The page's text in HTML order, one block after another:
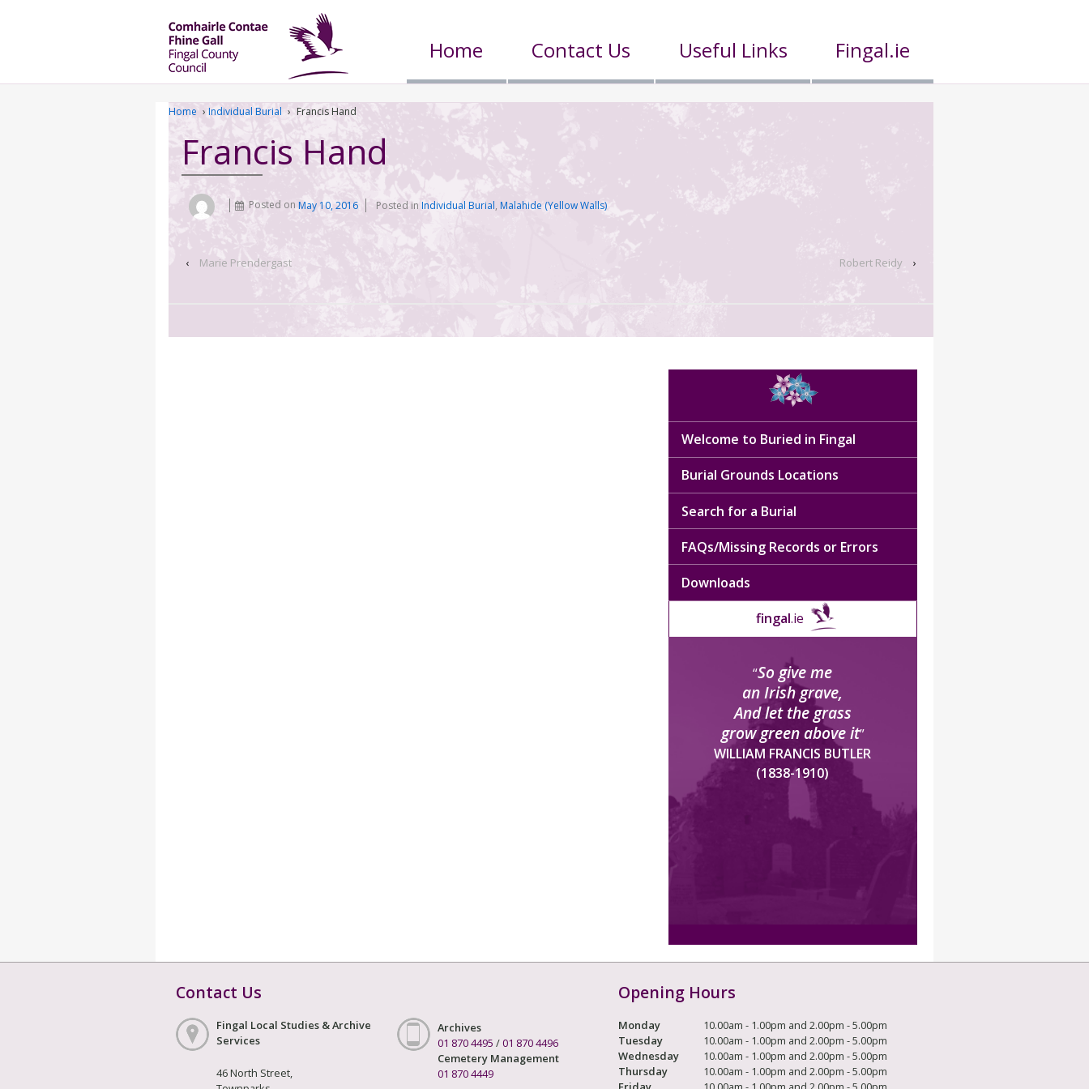
Home Contact Us Useful Links Fingal.ie
Home › Individual Burial › Francis Hand
Francis Hand
Posted on May 10, 2016 Posted inIndividual Burial, Malahide (Yellow Walls)
‹ Marie Prendergast Robert Reidy ›
Welcome to Buried in Fingal
Burial Grounds Locations
Search for a Burial
FAQs/Missing Records or Errors
Downloads
fingal.ie
“So give me
an Irish grave,
And let the grass
grow green above it”
WILLIAM FRANCIS BUTLER
(1838-1910)
Contact Us
Fingal Local Studies & Archive
Services
46 North Street,
Archives
01 870 4495 /01 870 4496
Cemetery Management
01 870 4449
Opening Hours
Monday
10.00am - 1.00pm and 2.00pm - 5.00pm
Tuesday
10.00am - 1.00pm and 2.00pm - 5.00pm
Wednesday
10.00am - 1.00pm and 2.00pm - 5.00pm
Thursday
10.00am - 1.00pm and 2.00pm - 5.00pm